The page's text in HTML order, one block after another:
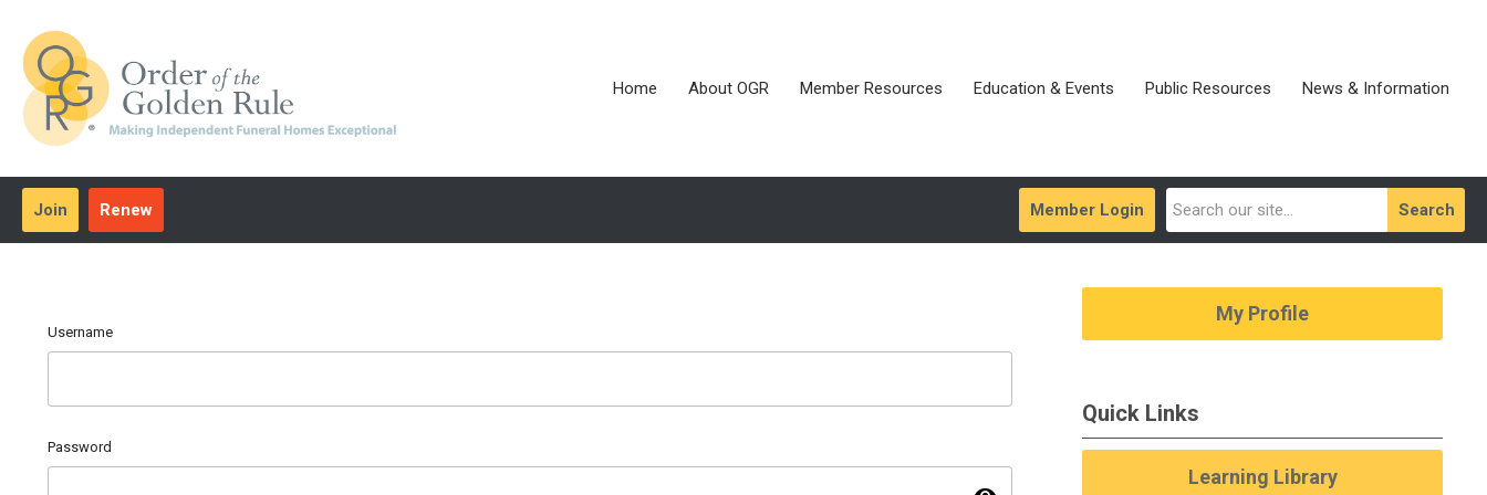
Home About OGR Member Resources Education & Events Public Resources News & Information
Search
Member Login
Join Renew
Username
Password
My Profile
Quick Links
Learning Library